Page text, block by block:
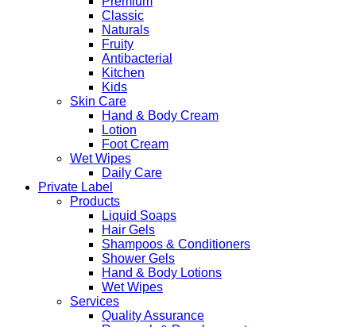
Classic
Naturals
Fruity
Antibacterial
Kitchen
Kids
Skin Care
Hand & Body Cream
Lotion
Foot Cream
Wet Wipes
Daily Care
Private Label
Products
Liquid Soaps
Hair Gels
Shampoos & Conditioners
Shower Gels
Hand & Body Lotions
Wet Wipes
Services
Quality Assurance